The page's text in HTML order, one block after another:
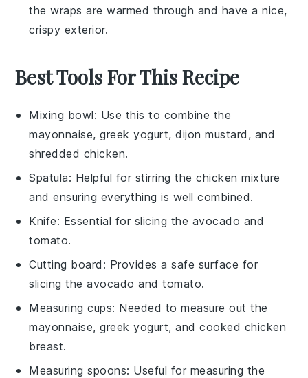
the wraps are warmed through and have a nice,
crispy exterior.
Best Tools For This Recipe
Mixing bowl: Use this to combine the
mayonnaise, greek yogurt, dijon mustard, and
shredded chicken.
Spatula: Helpful for stirring the chicken mixture
and ensuring everything is well combined.
Knife: Essential for slicing the avocado and
tomato.
Cutting board : Provides a safe surface for
slicing the avocado and tomato.
Measuring cups: Needed to measure out the
mayonnaise, greek yogurt, and cooked chicken
breast.
Measuring spoons: Useful for measuring the